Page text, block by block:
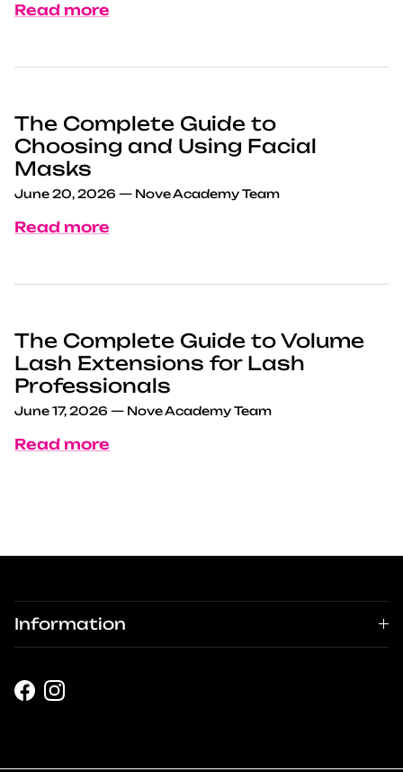
Read more
The Complete Guide to
Choosing and Using Facial
Masks
June 20, 2026 — Nove Academy Team
Read more
The Complete Guide to Volume
Lash Extensions for Lash
Professionals
June 17, 2026 — Nove Academy Team
Read more
Information
Facebook
Instagram